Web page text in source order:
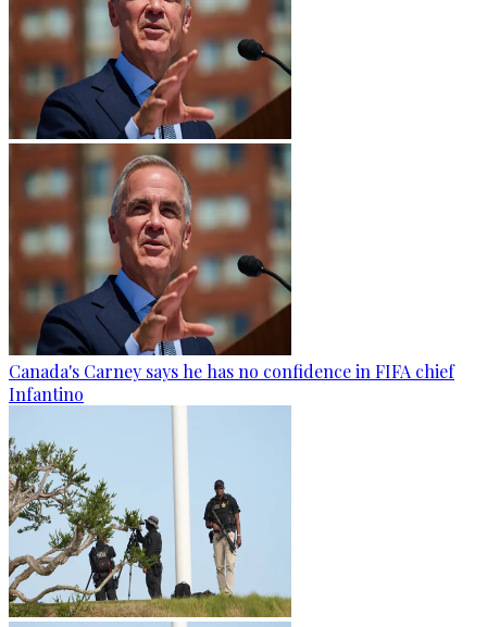
Canada's Carney says he has no confidence in FIFA chief
Infantino